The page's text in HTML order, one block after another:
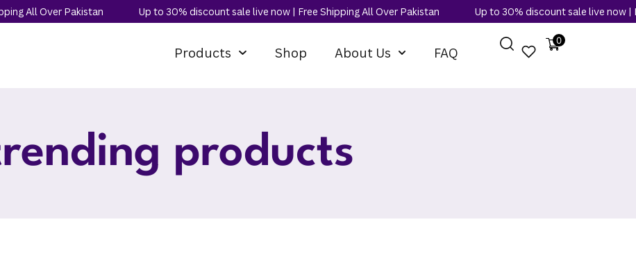
Up to 30% discount sale live now | Free Shipping All Over Pakistan Up to 30% discount sale live now | Free
Products Shop About Us FAQ
0
products